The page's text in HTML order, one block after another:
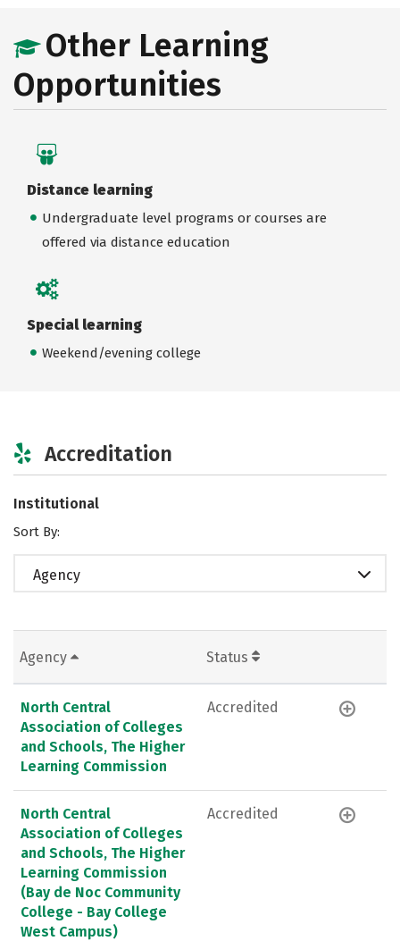
Other Learning
Opportunities
Distance learning
Undergraduate level programs or courses are
offered via distance education
Special learning
Weekend/evening college
Accreditation
Institutional
Sort By:
Agency
Agency Status
North Central
Association of Colleges
and Schools, The Higher
Learning Commission
Accredited
North Central
Association of Colleges
and Schools, The Higher
Learning Commission
(Bay de Noc Community
College - Bay College
West Campus)
Accredited